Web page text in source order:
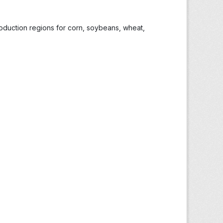
regions for corn, soybeans, wheat,